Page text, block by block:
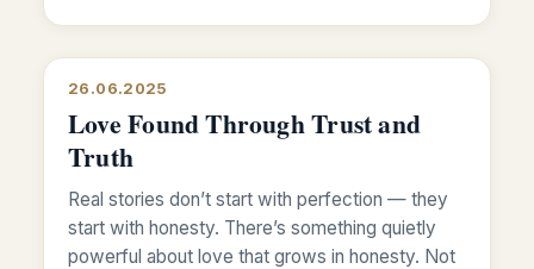
26.06.2025
Love Found Through Trust and
Truth
Real stories don’t start with perfection — they
start with honesty. There’s something quietly
powerful about love that grows in honesty. Not